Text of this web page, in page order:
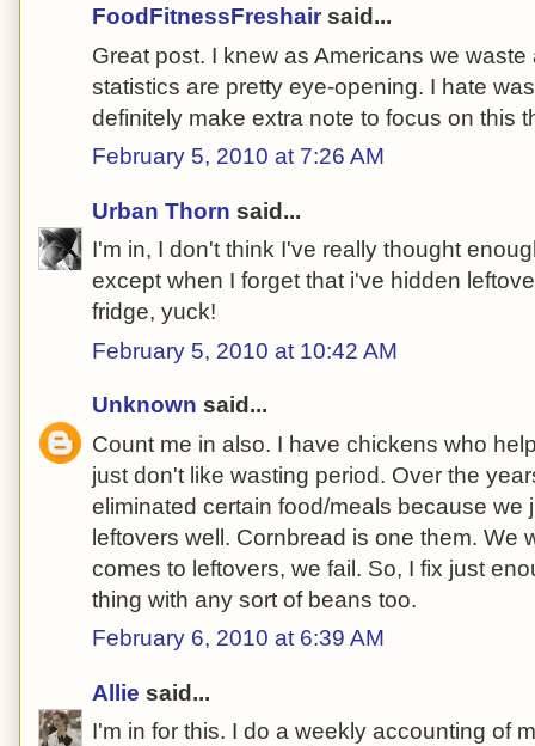
FoodFitnessFreshair said...
Great post. I knew as Americans we
statistics are pretty eye-opening. I hate
definitely make extra note to focus on this
February 5, 2010 at 7:26 AM
Urban Thorn said...
I'm in, I don't think I've really thought
except when I forget that i've hidden
fridge, yuck!
February 5, 2010 at 10:42 AM
Unknown said...
Count me in also. I have chickens who
just don't like wasting period. Over the
eliminated certain food/meals because we
leftovers well. Cornbread is one them. We
comes to leftovers, we fail. So, I fix just
thing with any sort of beans too.
February 6, 2010 at 6:39 AM
Allie said...
I'm in for this. I do a weekly accounting of